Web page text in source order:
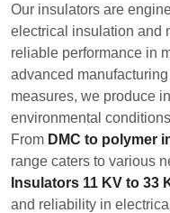
Our insulators are
electrical insulation and
reliable performance in
advanced
measures, we produce
environmental
From DMC to polymer
range caters to various
Insulators 11 KV to 33
and reliability in